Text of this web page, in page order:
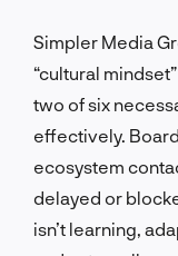
Simpler Media
“cultural
two of six
effectively.
ecosystem
delayed or
isn’t learning,